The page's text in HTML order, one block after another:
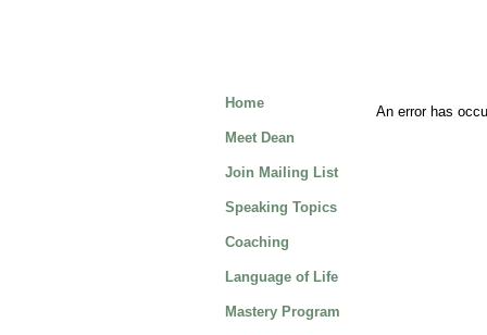
Home
Meet Dean
Join Mailing List
Speaking Topics
Coaching
Language of Life
Mastery Program
An error has